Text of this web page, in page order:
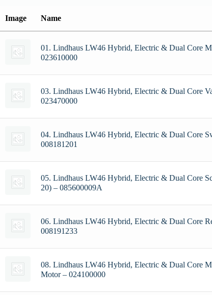
Image Name
01. Lindhaus LW46 Hybrid, Electric & Dual Core
023610000
03. Lindhaus LW46 Hybrid, Electric & Dual Core
023470000
04. Lindhaus LW46 Hybrid, Electric & Dual Core
008181201
05. Lindhaus LW46 Hybrid, Electric & Dual Core
20) – 085600009A
06. Lindhaus LW46 Hybrid, Electric & Dual Core
008191233
08. Lindhaus LW46 Hybrid, Electric & Dual Core
Motor – 024100000